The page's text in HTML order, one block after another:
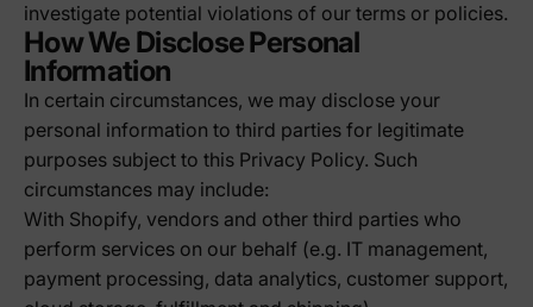
investigate potential violations of our terms or policies.
How We Disclose Personal
Information
In certain circumstances, we may disclose your
personal information to third parties for legitimate
purposes subject to this Privacy Policy. Such
circumstances may include:
With Shopify, vendors and other third parties who
perform services on our behalf (e.g. IT management,
payment processing, data analytics, customer support,